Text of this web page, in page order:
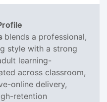
blends a professional,
style with a strong
learning-
across classroom,
online delivery,
retention